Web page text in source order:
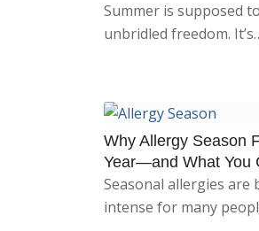
Summer is supposed
unbridled freedom.
Why Allergy Season
Year—and What You
Seasonal allergies are
intense for many